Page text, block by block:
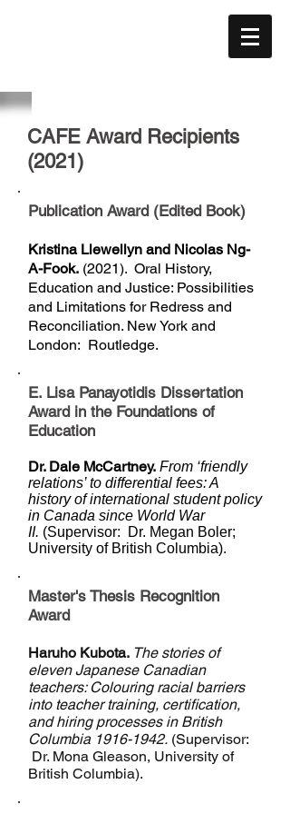
CAFE Award Recipients
(2021)
Publication Award (Edited Book)
Kristina Llewellyn and Nicolas Ng-
A-Fook. (2021). Oral History,
Education and Justice: Possibilities
and Limitations for Redress and
Reconciliation. New York and
London: Routledge.
E. Lisa Panayotidis Dissertation
Award in the Foundations of
Education
Dr. Dale McCartney. From ‘friendly
relations’ to differential fees: A
history of international student policy
in Canada since World War
II. (Supervisor: Dr. Megan Boler;
University of British Columbia).
Master's Thesis Recognition
Award
Haruho Kubota. The stories of
eleven Japanese Canadian
teachers: Colouring racial barriers
into teacher training, certification,
and hiring processes in British
Columbia 1916-1942. (Supervisor:
Dr. Mona Gleason, University of
British Columbia).